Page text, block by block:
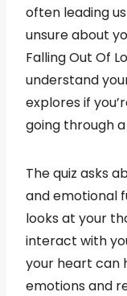
often leading
unsure about
Falling Out Of
understand
explores if
going through
The quiz asks
and emotional
looks at your
interact with
your heart can
emotions and